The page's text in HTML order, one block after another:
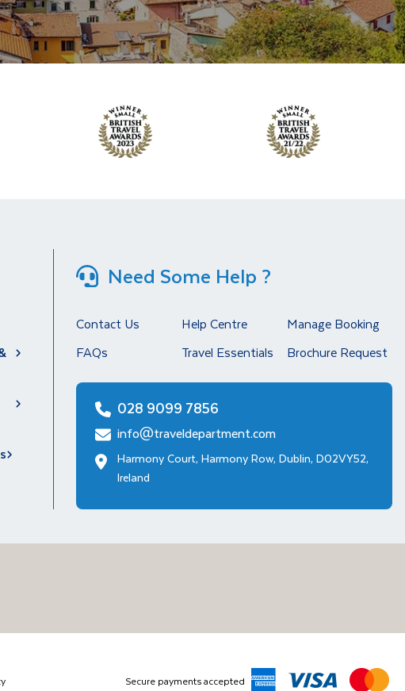
Need Some Help ?
Contact Us Help Centre
Manage Booking
FAQs
Travel Essentials Brochure Request
028 9099 7856
info@traveldepartment.com
Harmony Court, Harmony Row, Dublin, D02VY52,
Ireland
Secure payments accepted